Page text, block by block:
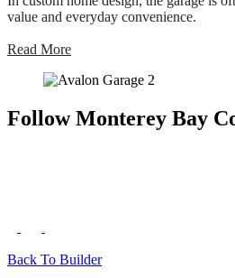
value and everyday convenience.
Read More
Follow Monterey Bay
Back To Builder